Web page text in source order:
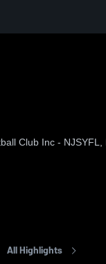
Club Inc - NJSYFL,
All Highlights